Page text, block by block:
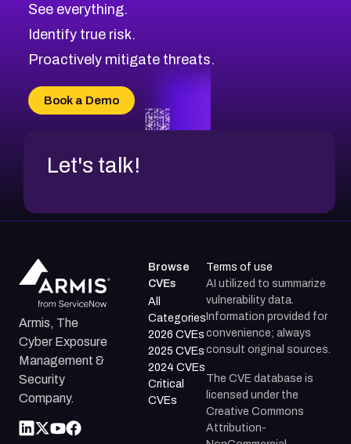
CVE-2026-69246
CVE-2026-41447
CVE-2026-18647
CVE-2026-69185
CVE-2026-67599
Browse All CVE Categories
See everything.
Identify true risk.
Proactively mitigate threats.
Book a Demo
Let's talk!
Armis, The
Cyber Exposure
Management &
Security
Company.
Browse
CVEs
All
Categories
2026 CVEs
2025 CVEs
2024 CVEs
Critical
CVEs
Terms of use
AI utilized to summarize
vulnerability data.
Information provided for
convenience; always
consult original sources.
The CVE database is
licensed under the
Creative Commons
Attribution-